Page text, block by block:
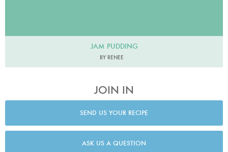
JAM PUDDING
BY RENEE
JOIN IN
SEND US YOUR RECIPE
ASK US A QUESTION